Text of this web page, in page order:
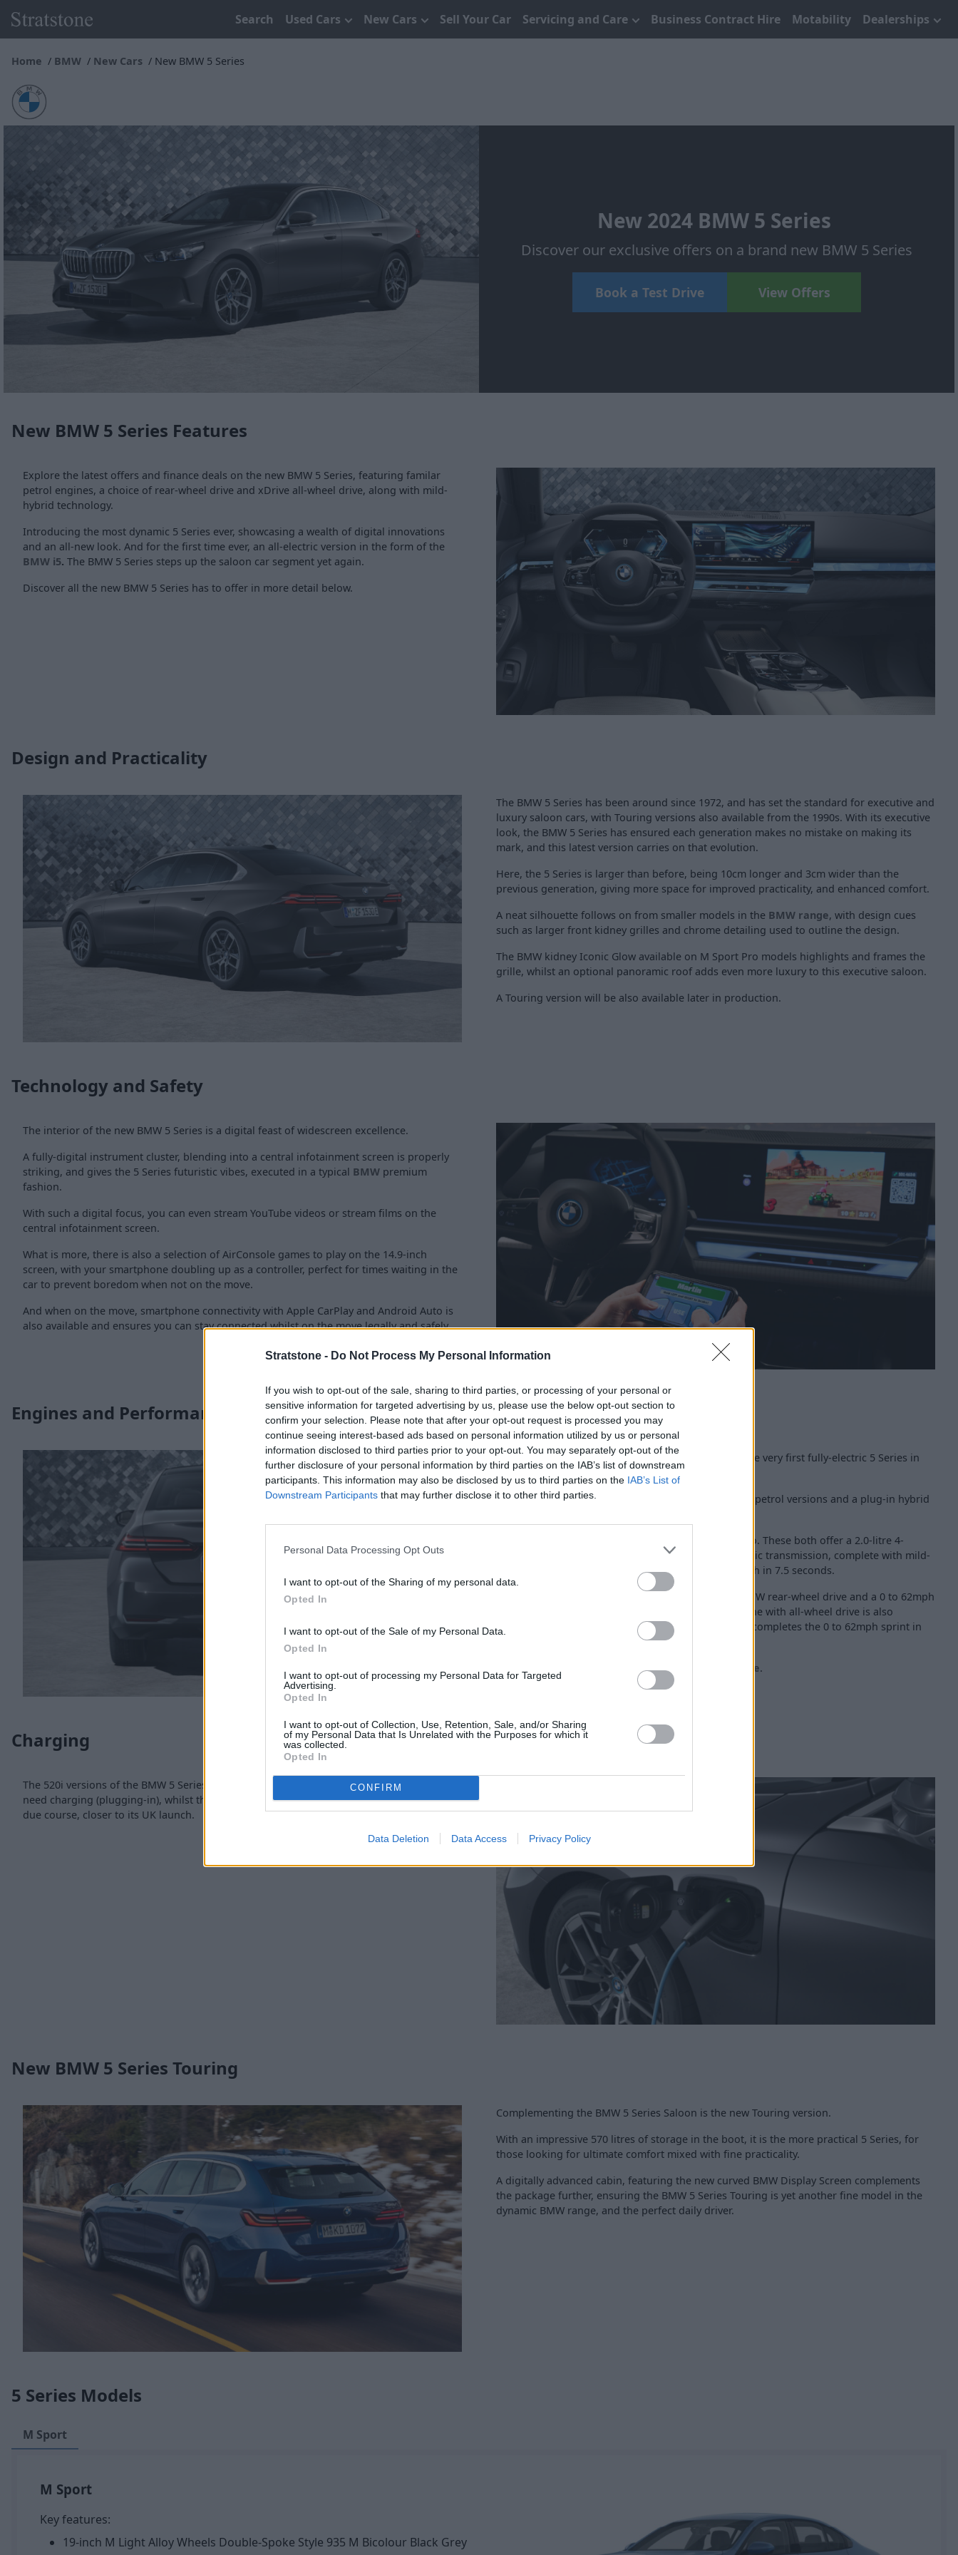
Stratstone - Do Not Process My Personal Information
If you wish to opt-out of the sale, sharing to third parties, or processing of your personal or
sensitive information for targeted advertising by us, please use the below opt-out section to
confirm your selection. Please note that after your opt-out request is processed you may
continue seeing interest-based ads based on personal information utilized by us or personal
information disclosed to third parties prior to your opt-out. You may separately opt-out of the
further disclosure of your personal information by third parties on the IAB’s list of downstream
participants. This information may also be disclosed by us to third parties on the IAB’s List of
Downstream Participants that may further disclose it to other third parties.
Personal Data Processing Opt Outs
I want to opt-out of the Sharing of my personal data.
Opted In
I want to opt-out of the Sale of my Personal Data.
Opted In
I want to opt-out of processing my Personal Data for Targeted
Advertising.
Opted In
I want to opt-out of Collection, Use, Retention, Sale, and/or Sharing
of my Personal Data that Is Unrelated with the Purposes for which it
was collected.
Opted In
CONFIRM
Data Deletion Data Access Privacy Policy
Search Used Cars New Cars Sell Your Car Servicing and Care Business Contract Hire Motability Dealerships
Home BMW New Cars New BMW 5 Series
New 2024 BMW 5 Series
Discover our exclusive offers on a brand new BMW 5 Series
Book a Test Drive View Offers
New BMW 5 Series Features
Explore the latest offers and finance deals on the new BMW 5 Series, featuring familar
petrol engines, a choice of rear-wheel drive and xDrive all-wheel drive, along with mild-
hybrid technology.
Introducing the most dynamic 5 Series ever, showcasing a wealth of digital innovations
and an all-new look. And for the first time ever, an all-electric version in the form of the
BMW i5. The BMW 5 Series steps up the saloon car segment yet again.
Discover all the new BMW 5 Series has to offer in more detail below.
Design and Practicality
The BMW 5 Series has been around since 1972, and has set the standard for executive and
luxury saloon cars, with Touring versions also available from the 1990s. With its executive
look, the BMW 5 Series has ensured each generation makes no mistake on making its
mark, and this latest version carries on that evolution.
Here, the 5 Series is larger than before, being 10cm longer and 3cm wider than the
previous generation, giving more space for improved practicality, and enhanced comfort.
A neat silhouette follows on from smaller models in the BMW range, with design cues
such as larger front kidney grilles and chrome detailing used to outline the design.
The BMW kidney Iconic Glow available on M Sport Pro models highlights and frames the
grille, whilst an optional panoramic roof adds even more luxury to this executive saloon.
A Touring version will be also available later in production.
Technology and Safety
The interior of the new BMW 5 Series is a digital feast of widescreen excellence.
A fully-digital instrument cluster, blending into a central infotainment screen is properly
striking, and gives the 5 Series futuristic vibes, executed in a typical BMW premium
fashion.
With such a digital focus, you can even stream YouTube videos or stream films on the
central infotainment screen.
What is more, there is also a selection of AirConsole games to play on the 14.9-inch
screen, with your smartphone doubling up as a controller, perfect for times waiting in the
car to prevent boredom when not on the move.
And when on the move, smartphone connectivity with Apple CarPlay and Android Auto is
also available and ensures you can stay connected whilst on the move legally and safely.
Engines and Performance
This latest generation of BMW 5 Series is joined by the very first fully-electric 5 Series in
the form of the BMW i5.
However, there is also a selection of more traditional petrol versions and a plug-in hybrid
There is a 520i M Sport, along with a 520i M Sport Pro. These both offer a 2.0-litre 4-
cylinder engine with 151bhp and an 8-speed automatic transmission, complete with mild-
hybrid assistance. This means 0 to 62mph is dealt with in 7.5 seconds.
A 530e plug-in hybrid is also available with classic BMW rear-wheel drive and a 0 to 62mph
time of 6.4 seconds. A 3.0-litre in-line 6-cylinder engine with all-wheel drive is also
available in the form of the BMW 550e xDrive, which completes the 0 to 62mph sprint in
For i5 variants, please see the dedicated
BMW i5 page.
Charging
The 520i versions of the BMW 5 Series use mild-hybrid technology and therefore do not
need charging (plugging-in), whilst the 530e PHEV will have charging times released in
due course, closer to its UK launch.
New BMW 5 Series Touring
Complementing the BMW 5 Series Saloon is the new Touring version.
With an impressive 570 litres of storage in the boot, it is the more practical 5 Series, for
those looking for ultimate comfort mixed with fine practicality.
A digitally advanced cabin, featuring the new curved BMW Display Screen complements
the package further, ensuring the BMW 5 Series Touring is yet another fine model in the
dynamic BMW range, and the perfect daily driver.
5 Series Models
M Sport
M Sport
Key features:
19-inch M Light Alloy Wheels Double-Spoke Style 935 M Bicolour Black Grey